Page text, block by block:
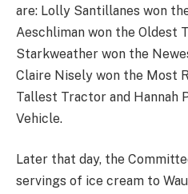
are: Lolly Santillanes won
Aeschliman won the Oldest
Starkweather won the
Claire Nisely won the Most
Tallest Tractor and Hannah
Vehicle.
Later that day, the
servings of ice cream to